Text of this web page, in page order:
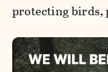
protecting birds,